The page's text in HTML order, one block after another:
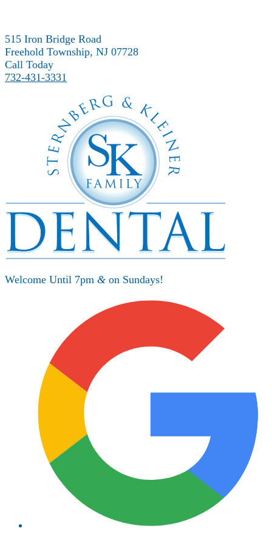
515 Iron Bridge Road
Freehold Township, NJ 07728
Call Today
732-431-3331
Welcome Until 7pm & on Sundays!